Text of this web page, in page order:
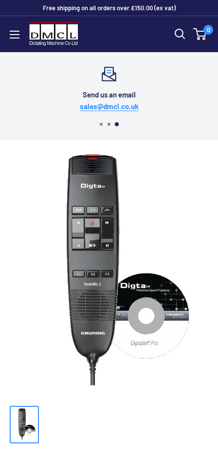
content
Free shipping on all orders over £150.00 (ex vat)
Machine
0
Send us an email
sales@dmcl.co.uk